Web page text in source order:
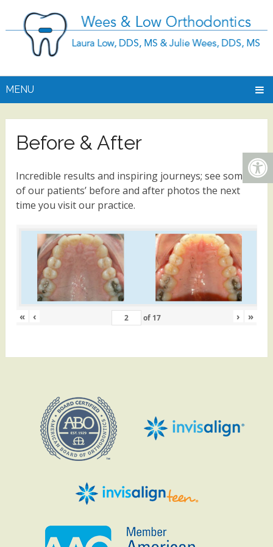
MENU
Before & After
Incredible results and inspiring journeys; see some
of our patients’ before and after photos the next
time you visit our practice.
« ‹ of 17 › »